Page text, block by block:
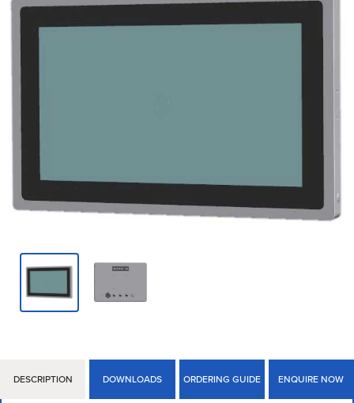
DESCRIPTION DOWNLOADS ORDERING GUIDE ENQUIRE NOW